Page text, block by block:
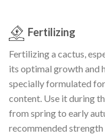
Fertilizing
Fertilizing a cactus,
its optimal growth and
specially formulated
content. Use it during
from spring to early
recommended